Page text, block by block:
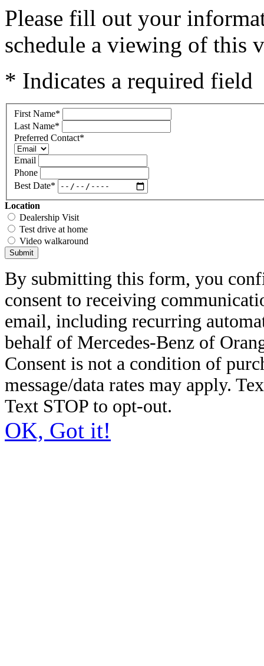
Please fill out your
schedule a viewing of this
* Indicates a required field
First Name*
Last Name*
Preferred Contact*
Email
Phone
Best Date*
Location
Dealership Visit
Test drive at home
Video walkaround
Submit
By submitting this form, you
consent to receiving
email, including recurring
behalf of Mercedes-Benz of
Consent is not a condition of
message/data rates may apply.
Text STOP to opt-out.
OK, Got it!